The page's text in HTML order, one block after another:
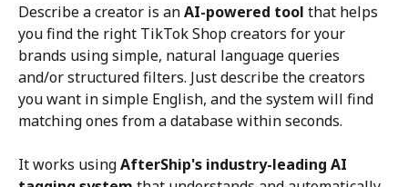
Describe a creator is an AI-powered tool that helps
you find the right TikTok Shop creators for your
brands using simple, natural language queries
and/or structured filters. Just describe the creators
you want in simple English, and the system will find
matching ones from a database within seconds.
It works using AfterShip's industry-leading AI